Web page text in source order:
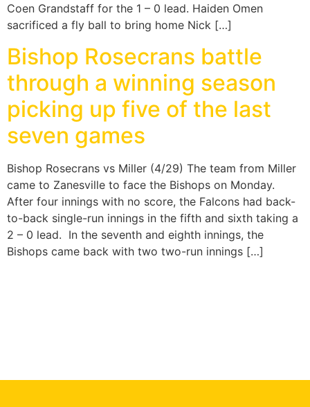
Coen Grandstaff for the 1 – 0 lead. Haiden Omen
sacrificed a fly ball to bring home Nick […]
Bishop Rosecrans battle
through a winning season
picking up five of the last
seven games
Bishop Rosecrans vs Miller (4/29) The team from Miller
came to Zanesville to face the Bishops on Monday.
After four innings with no score, the Falcons had back-
to-back single-run innings in the fifth and sixth taking a
2 – 0 lead. In the seventh and eighth innings, the
Bishops came back with two two-run innings […]